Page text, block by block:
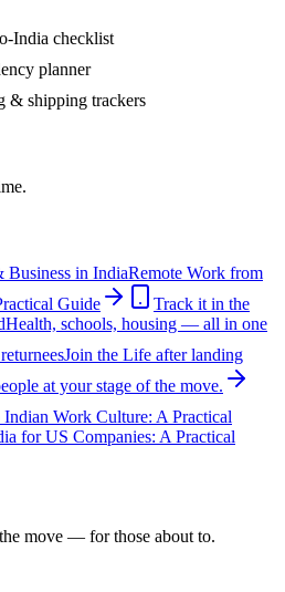
India checklist
planner
& shipping trackers
Business in IndiaRemote Work from
Guide
Track it in the
Health, schools, housing — all in one
Join the Life after landing
at your stage of the move.
Work Culture: A Practical
for US Companies: A Practical
move — for those about to.